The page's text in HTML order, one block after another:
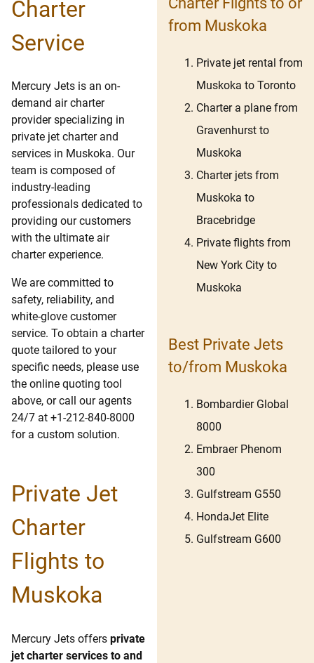
Charter
Service
Mercury Jets is an on-
demand air charter
provider specializing in
private jet charter and
services in Muskoka. Our
team is composed of
industry-leading
professionals dedicated to
providing our customers
with the ultimate air
charter experience.
We are committed to
safety, reliability, and
white-glove customer
service. To obtain a charter
quote tailored to your
specific needs, please use
the online quoting tool
above, or call our agents
24/7 at +1-212-840-8000
for a custom solution.
Private Jet
Charter
Flights to
Muskoka
Mercury Jets offers private
jet charter services to and
from Muskoka
Private jet rental from
Muskoka to Toronto
Charter a plane from
Gravenhurst to
Muskoka
Charter jets from
Muskoka to
Bracebridge
Private flights from
New York City to
Muskoka
Best Private Jets
to/from Muskoka
Bombardier Global
8000
Embraer Phenom
300
Gulfstream G550
HondaJet Elite
Gulfstream G600